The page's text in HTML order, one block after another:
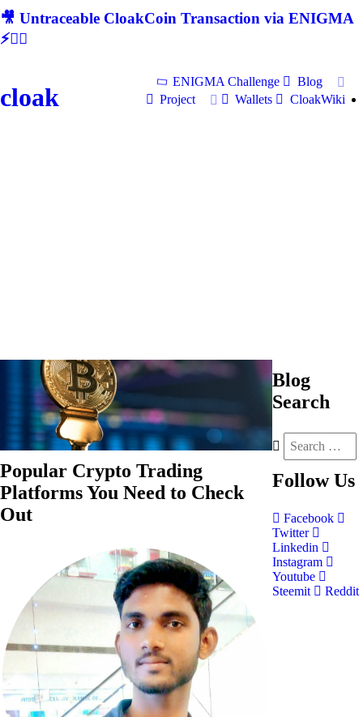
🎥 Untraceable CloakCoin Transaction via ENIGMA
⚡🕵‍♂
cloak
ENIGMA Challenge
Blog
Project
Wallets CloakWiki
Popular Crypto Trading
Platforms You Need to Check
Out
Blog
Search
Follow Us
Facebook
Twitter
Linkedin
Instagram
Youtube
Steemit
Reddit